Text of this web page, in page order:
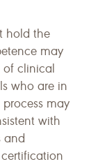
hold the
may
clinical
who are in
may
with
and